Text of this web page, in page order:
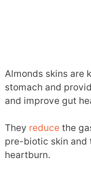
Almonds skins are
stomach and
and improve gut
They reduce the
pre-biotic skin and
heartburn.